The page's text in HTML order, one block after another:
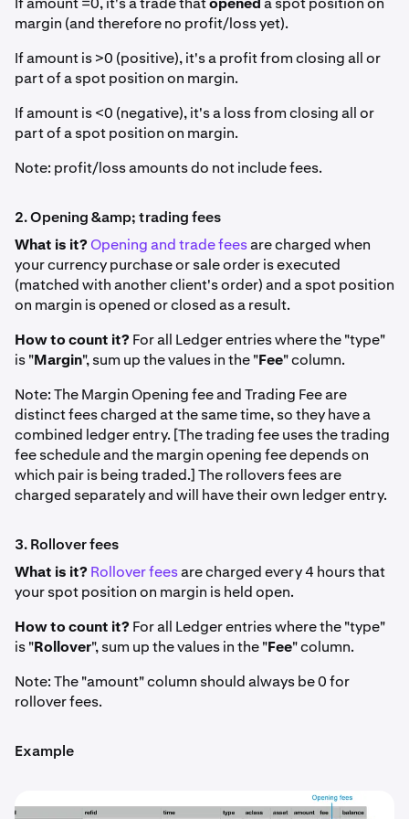
margin (and therefore no profit/loss yet).
If amount is >0 (positive), it's a profit from closing all or
part of a spot position on margin.
If amount is <0 (negative), it's a loss from closing all or
part of a spot position on margin.
Note: profit/loss amounts do not include fees.
2. Opening &amp; trading fees
What is it? Opening and trade feesare charged when
your currency purchase or sale order is executed
(matched with another client's order) and a spot position
on margin is opened or closed as a result.
How to count it? For all Ledger entries where the "type"
is "Margin", sum up the values in the "Fee" column.
Note: The Margin Opening fee and Trading Fee are
distinct fees charged at the same time, so they have a
combined ledger entry. [The trading fee uses the trading
fee schedule and the margin opening fee depends on
which pair is being traded.] The rollovers fees are
charged separately and will have their own ledger entry.
3. Rollover fees
What is it? Rollover feesare charged every 4 hours that
your spot position on margin is held open.
How to count it? For all Ledger entries where the "type"
is "Rollover", sum up the values in the "Fee" column.
Note: The "amount" column should always be 0 for
rollover fees.
Example